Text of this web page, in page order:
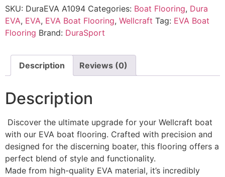
SKU: DuraEVA A1094 Categories: Boat Flooring, Dura
EVA, EVA, EVA Boat Flooring, Wellcraft Tag: EVA Boat
Flooring Brand: DuraSport
Description Reviews (0)
Description
Discover the ultimate upgrade for your Wellcraft boat
with our EVA boat flooring. Crafted with precision and
designed for the discerning boater, this flooring offers a
perfect blend of style and functionality.
Made from high-quality EVA material, it’s incredibly